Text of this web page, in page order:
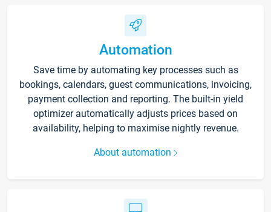
Automation
Save time by automating key processes such as
bookings, calendars, guest communications, invoicing,
payment collection and reporting. The built-in yield
optimizer automatically adjusts prices based on
availability, helping to maximise nightly revenue.
About automation